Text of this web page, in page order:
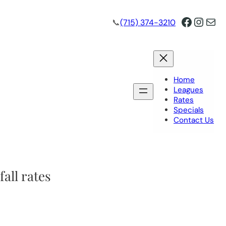
📞(715) 374-3210 Mail
Home
Leagues
Rates
Specials
Contact Us
rates